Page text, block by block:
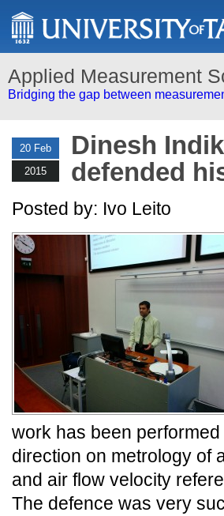
Applied Measurement
Bridging the gap between
20 Feb
2015
Dinesh
defended
Posted by: Ivo Leito
work has been
direction on metrology of
and air flow velocity
The defence was very